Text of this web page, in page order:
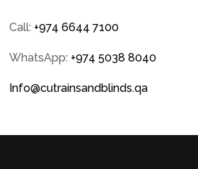
Call: +974 6644 7100
WhatsApp: +974 5038 8040
Info@cutrainsandblinds.qa